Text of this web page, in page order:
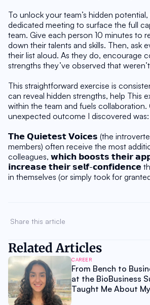
To unlock your team’s hidden
dedicated meeting to surface the full
team. Give each person 10 minutes to
down their talents and skills. Then, ask
their list aloud. As they do, encourage
strengths they’ve observed that
This straightforward exercise is
can reveal hidden strengths, help This
within the team and fuels collaboration.
unexpected outcome I discovered was:
𝗧𝗵𝗲 𝗤𝘂𝗶𝗲𝘁𝗲𝘀𝘁 𝗩𝗼𝗶𝗰𝗲𝘀 (the
members) often receive the most
colleagues, 𝘄𝗵𝗶𝗰𝗵 𝗯𝗼𝗼𝘀𝘁𝘀 𝘁𝗵𝗲𝗶𝗿
𝗶𝗻𝗰𝗿𝗲𝗮𝘀𝗲 𝘁𝗵𝗲𝗶𝗿 𝘀𝗲𝗹𝗳-𝗰𝗼𝗻𝗳𝗶𝗱𝗲𝗻𝗰𝗲
in themselves (or simply took for
Share this article
Related Articles
CAREER
From Bench to
at the BioBusiness Summer School
Taught Me About